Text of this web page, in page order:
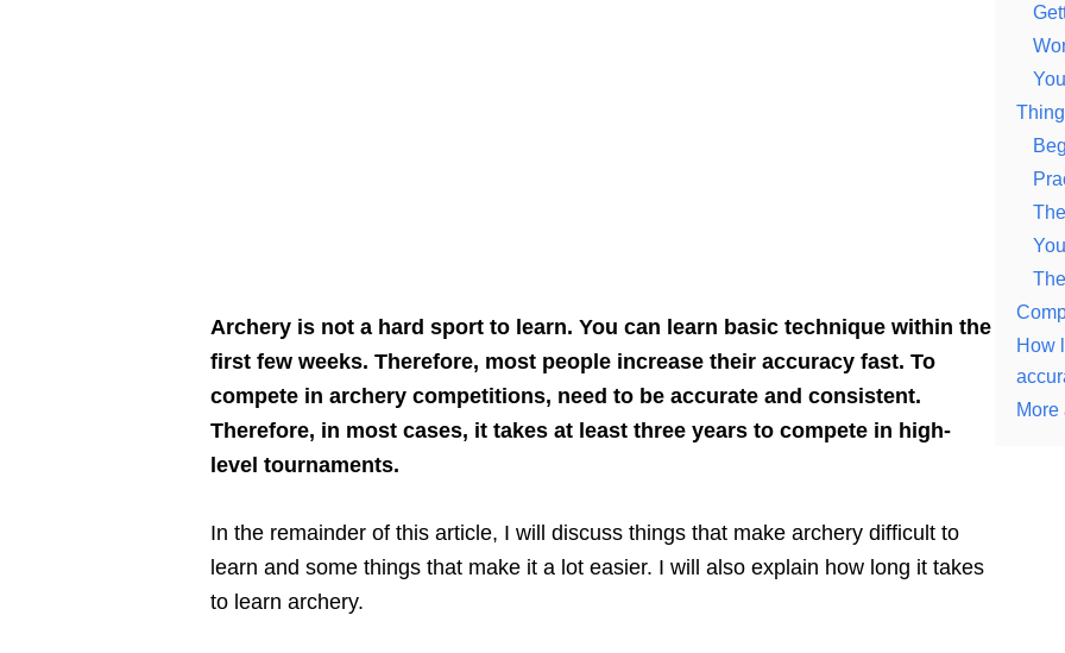
Archery is not a hard sport to learn. You can learn basic technique within the
first few weeks. Therefore, most people increase their accuracy fast. To
compete in archery competitions, need to be accurate and consistent.
Therefore, in most cases, it takes at least three years to compete in high-
level tournaments.
In the remainder of this article, I will discuss things that make archery difficult to
learn and some things that make it a lot easier. I will also explain how long it takes
to learn archery.
How
More